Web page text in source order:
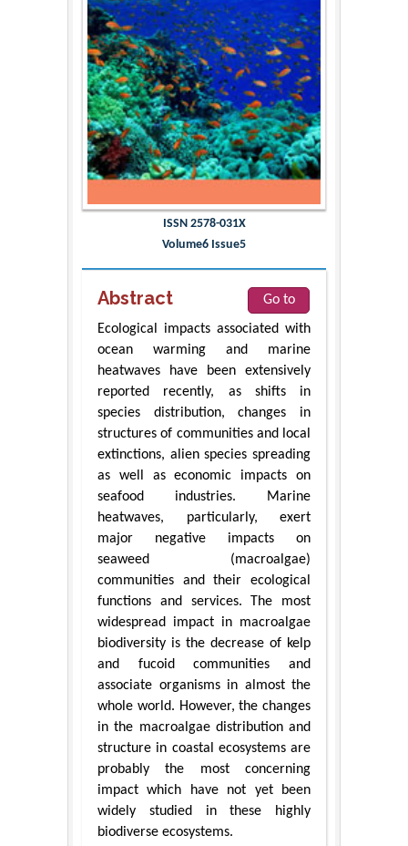
ISSN 2578-031X
Volume6 Issue5
Abstract
Go to
Ecological impacts associated with
ocean warming and marine
heatwaves have been extensively
reported recently, as shifts in
species distribution, changes in
structures of communities and local
extinctions, alien species spreading
as well as economic impacts on
seafood industries. Marine
heatwaves, particularly, exert
major negative impacts on
seaweed (macroalgae)
communities and their ecological
functions and services. The most
widespread impact in macroalgae
biodiversity is the decrease of kelp
and fucoid communities and
associate organisms in almost the
whole world. However, the changes
in the macroalgae distribution and
structure in coastal ecosystems are
probably the most concerning
impact which have not yet been
widely studied in these highly
biodiverse ecosystems.